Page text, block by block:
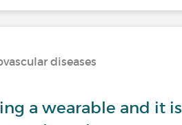
diseases
a wearable and it is